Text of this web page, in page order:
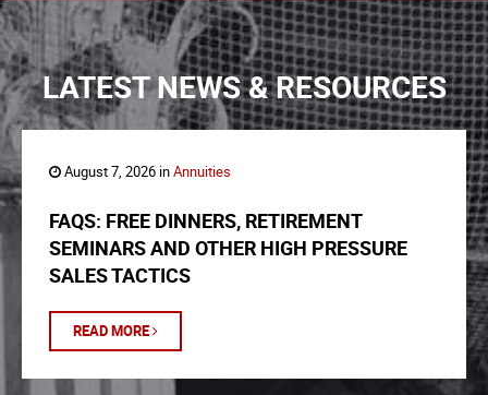
LATEST NEWS & RESOURCES
August 7, 2026 inAnnuities
FAQS: FREE DINNERS, RETIREMENT
SEMINARS AND OTHER HIGH PRESSURE
SALES TACTICS
READ MORE